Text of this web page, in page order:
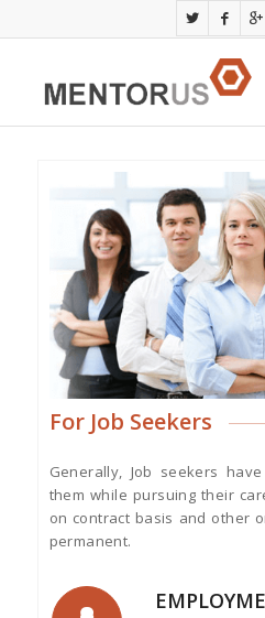
For Job Seekers
Generally, Job seekers
them while pursuing their
on contract basis and other
permanent.